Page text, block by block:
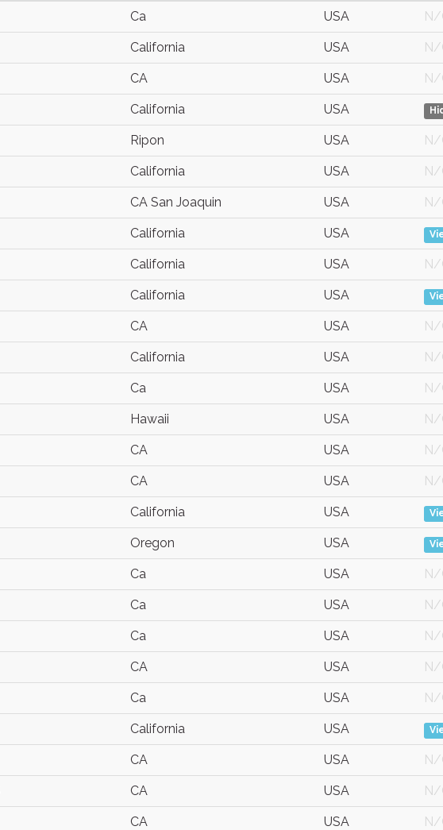
Ca USA N/
California USA N/
CA USA N/
California USA
Ripon USA N/
California USA N/
CA San Joaquin USA N/
California USA
California USA N/
California USA
CA USA N/
California USA N/
Ca USA N/
Hawaii USA N/
CA USA N/
CA USA N/
California USA
Oregon USA
Ca USA N/
Ca USA N/
Ca USA N/
CA USA N/
Ca USA N/
California USA
CA USA N/
CA USA N/
CA USA N/